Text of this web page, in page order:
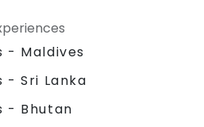
- Maldives
- Sri Lanka
- Bhutan